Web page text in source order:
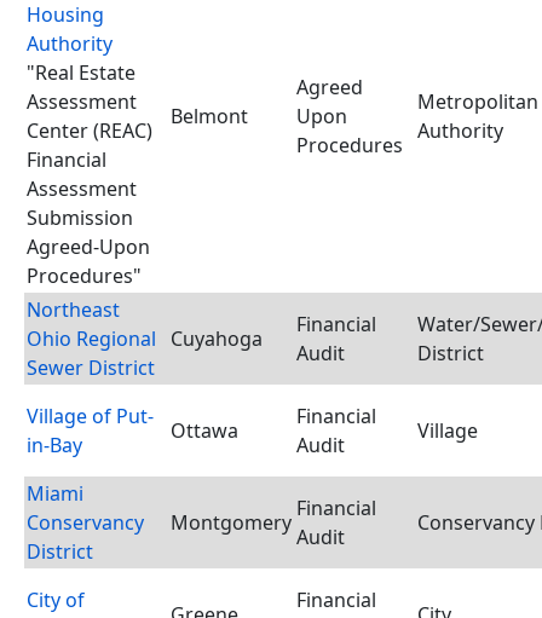
Housing
Authority
"Real Estate
Assessment
Center (REAC)
Financial
Assessment
Submission
Agreed-Upon
Procedures"
Belmont
Agreed
Upon
Procedures
Authority
Northeast
Ohio Regional
Sewer District
Cuyahoga
Financial
Audit
Water/
District
Village of Put-
in-Bay
Ottawa
Financial
Audit
Village
Miami
Conservancy
District
Montgomery
Financial
Audit
City of
Financial